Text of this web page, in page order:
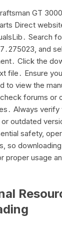
GT
Direct
Search
and
Click the
file․ Ensure
to view the
forums or
Always
outdated
safety,
so
proper usage